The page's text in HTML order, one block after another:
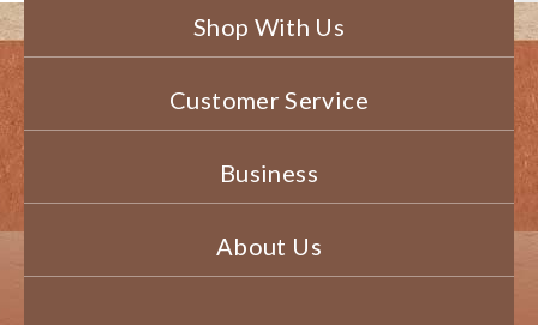
Shop With Us
Customer Service
Business
About Us